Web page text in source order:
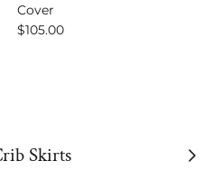
Cover
Regular price
$105.00
Skirts Next